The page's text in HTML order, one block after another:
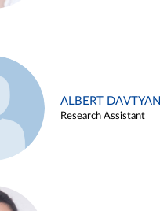
ALBERT DAVTYAN
Research Assistant